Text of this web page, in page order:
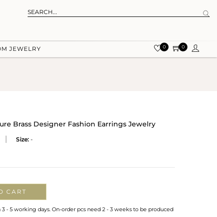
JEWELRY 0 0
Brass Designer Fashion Earrings Jewelry
Size: -
CART
- 5 working days. On-order pcs need 2 - 3 weeks to be produced